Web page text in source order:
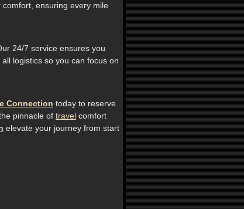
ensuring every mile
24/7 service ensures you
logistics so you can focus on
Connection today to reserve
pinnacle of travel comfort
elevate your journey from start